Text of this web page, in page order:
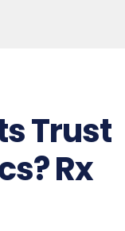
Trust
Rx